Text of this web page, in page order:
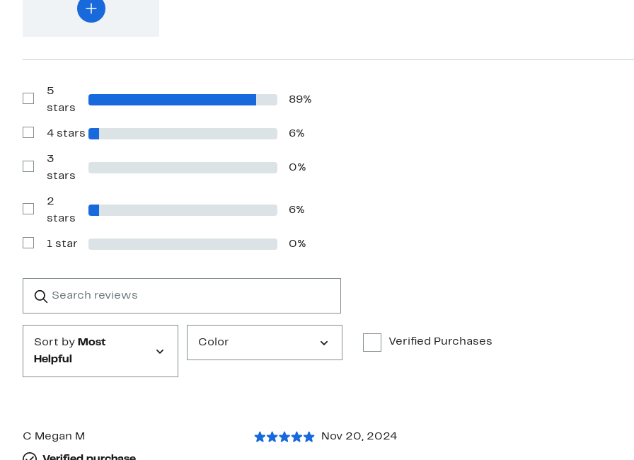
Show
Reviews
5
stars
89%
Show
with
stars
4 stars 6%
Show
Reviews
3
stars
0%
Show
Reviews
2
stars
6%
Show
1
1 star 0%
reviews
Submit
Sort by Most
Helpful
Color Verified Purchases
C Megan M Nov 20, 2024